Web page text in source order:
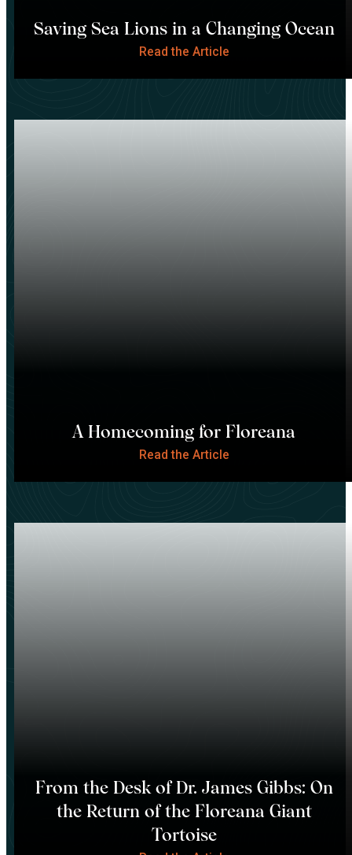
Saving Sea Lions in a Changing Ocean
Read the Article
A Homecoming for Floreana
Read the Article
From the Desk of Dr. James Gibbs: On
the Return of the Floreana Giant
Tortoise